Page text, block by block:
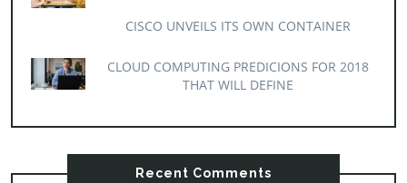
CISCO UNVEILS ITS OWN CONTAINER
CLOUD COMPUTING PREDICIONS FOR 2018
THAT WILL DEFINE
Recent Comments